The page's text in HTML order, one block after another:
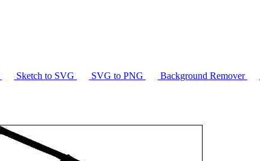
Sketch to SVG SVG to PNG Background Remover